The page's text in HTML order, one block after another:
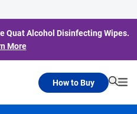
Quat Alcohol Disinfecting Wipes.
More
How to Buy